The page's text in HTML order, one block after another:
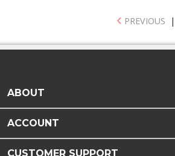
PREVIOUS |
ABOUT
ACCOUNT
CUSTOMER SUPPORT